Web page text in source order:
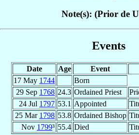
Note(s): (Prior de
Events
Date Age Event
17 May 1744
Born
29 Sep 1768 24.3 Ordained Priest
24 Jul 1797 53.1 Appointed
25 Mar 1798 53.8 Ordained Bishop
Nov 1799³ 55.4 Died